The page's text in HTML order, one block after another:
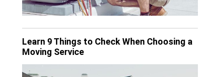
Learn 9 Things to Check When Choosing a
Moving Service